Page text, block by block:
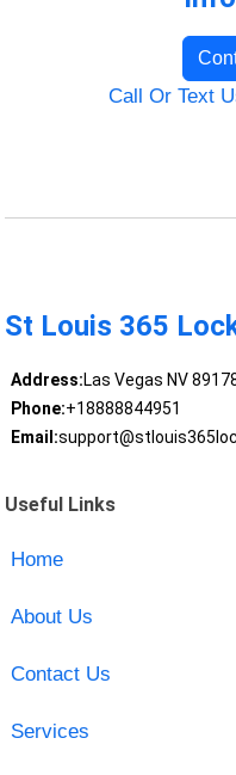
Call Or Text
St Louis 365
Address:Las Vegas NV
Phone:+18888844951
Email:
Useful Links
Home
About Us
Contact Us
Services